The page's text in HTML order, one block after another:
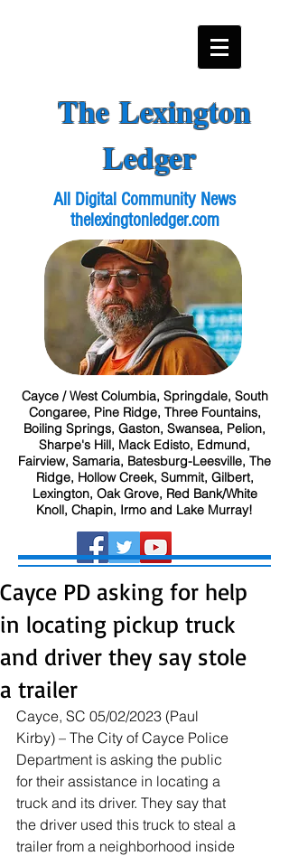
The Lexington
Ledger
All Digital Community News
thelexingtonledger.com
Cayce / West Columbia, Springdale, South
Congaree, Pine Ridge, Three Fountains,
Boiling Springs, Gaston, Swansea, Pelion,
Sharpe's Hill, Mack Edisto, Edmund,
Fairview, Samaria, Batesburg-Leesville, The
Ridge, Hollow Creek, Summit, Gilbert,
Lexington, Oak Grove, Red Bank/White
Knoll, Chapin, Irmo and Lake Murray!
Cayce PD asking for help
in locating pickup truck
and driver they say stole
a trailer
Cayce, SC 05/02/2023 (Paul
Kirby) – The City of Cayce Police
Department is asking the public
for their assistance in locating a
truck and its driver. They say that
the driver used this truck to steal a
trailer from a neighborhood inside